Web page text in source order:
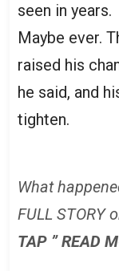
seen in years.
Maybe ever.
raised his
he said, and
tighten.
What
FULL STORY
TAP ” READ